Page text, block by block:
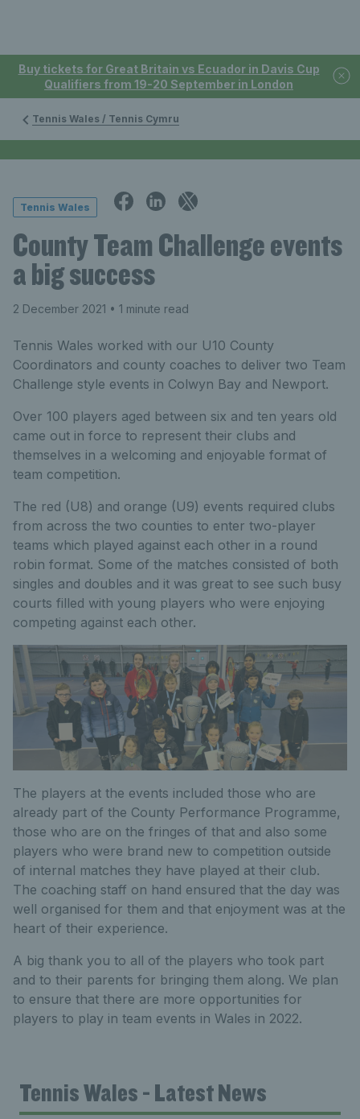
Buy tickets for Great Britain vs Ecuador in Davis Cup
Qualifiers from 19-20 September in London
Tennis Wales / Tennis Cymru
Tennis Wales
County Team Challenge events
a big success
2 December 2021 • 1 minute read
Tennis Wales worked with our U10 County
Coordinators and county coaches to deliver two Team
Challenge style events in Colwyn Bay and Newport.
Over 100 players aged between six and ten years old
came out in force to represent their clubs and
themselves in a welcoming and enjoyable format of
team competition.
The red (U8) and orange (U9) events required clubs
from across the two counties to enter two-player
teams which played against each other in a round
robin format. Some of the matches consisted of both
singles and doubles and it was great to see such busy
courts filled with young players who were enjoying
competing against each other.
The players at the events included those who are
already part of the County Performance Programme,
those who are on the fringes of that and also some
players who were brand new to competition outside
of internal matches they have played at their club.
The coaching staff on hand ensured that the day was
well organised for them and that enjoyment was at the
heart of their experience.
A big thank you to all of the players who took part
and to their parents for bringing them along. We plan
to ensure that there are more opportunities for
players to play in team events in Wales in 2022.
Tennis Wales - Latest News